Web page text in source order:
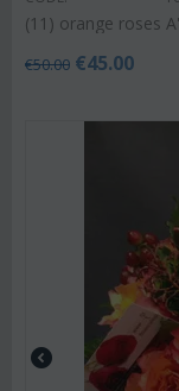
(11) orange roses
€50.00 €45.00